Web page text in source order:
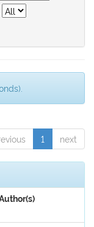
1 next